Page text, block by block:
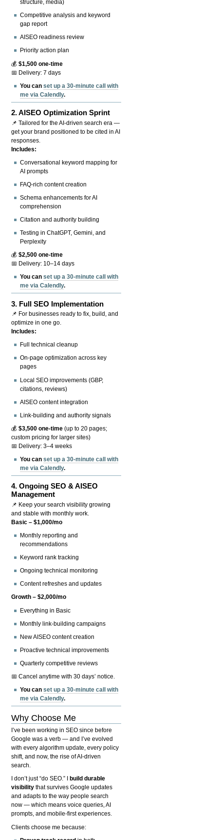
structure, media)
Competitive analysis and keyword
gap report
AISEO readiness review
Priority action plan
💰$1,500 one-time
📅 Delivery: 7 days
You canset up a 30-minute call with
me via Calendly.
2.AISEO Optimization Sprint
📌 Tailored for the AI-driven search era —
get your brand positioned to be cited in AI
responses.
Includes:
Conversational keyword mapping for
AI prompts
FAQ-rich content creation
Schema enhancements for AI
comprehension
Citation and authority building
Testing in ChatGPT, Gemini, and
Perplexity
💰$2,500 one-time
📅 Delivery: 10–14 days
You canset up a 30-minute call with
me via Calendly.
3. Full SEO Implementation
📌 For businesses ready to fix, build, and
optimize in one go.
Includes:
Full technical cleanup
On-page optimization across key
pages
Local SEO improvements (GBP,
citations, reviews)
AISEO content integration
Link-building and authority signals
💰$3,500 one-time (up to 20 pages;
custom pricing for larger sites)
📅 Delivery: 3–4 weeks
You canset up a 30-minute call with
me via Calendly.
4.Ongoing SEO & AISEO
Management
📌 Keep your search visibility growing
and stable with monthly work.
Basic – $1,000/mo
Monthly reporting and
recommendations
Keyword rank tracking
Ongoing technical monitoring
Content refreshes and updates
Growth – $2,000/mo
Everything in Basic
Monthly link-building campaigns
New AISEO content creation
Proactive technical improvements
Quarterly competitive reviews
📅 Cancel anytime with 30 days’ notice.
You canset up a 30-minute call with
me via Calendly.
Why Choose Me
I’ve been working in SEO since before
Google was a verb — and I’ve evolved
with every algorithm update, every policy
shift, and now, the rise of AI-driven
search.
I don’t just “do SEO.” I
build durable
visibility that survives Google updates
and adapts to the way people search
now — which means voice queries, AI
prompts, and mobile-first experiences.
Clients choose me because: